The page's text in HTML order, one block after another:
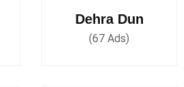
Dehra Dun
(67 Ads)